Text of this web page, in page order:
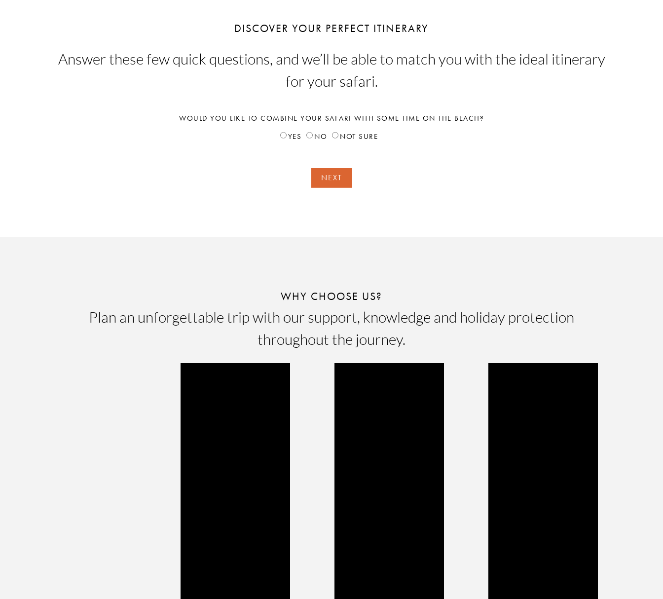
DISCOVER YOUR PERFECT ITINERARY
Answer these few quick questions, and we’ll be able to match you with the ideal itinerary
for your safari.
WOULD YOU LIKE TO COMBINE YOUR SAFARI WITH SOME TIME ON THE BEACH?
YES
NO NOT SURE
NEXT
WHY CHOOSE US?
Plan an unforgettable trip with our support, knowledge and holiday protection
throughout the journey.